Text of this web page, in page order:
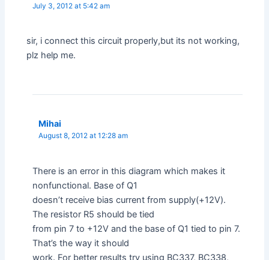
July 3, 2012 at 5:42 am
sir, i connect this circuit properly,but its not working,
plz help me.
Mihai
August 8, 2012 at 12:28 am
There is an error in this diagram which makes it
nonfunctional. Base of Q1
doesn’t receive bias current from supply(+12V).
The resistor R5 should be tied
from pin 7 to +12V and the base of Q1 tied to pin 7.
That’s the way it should
work. For better results try using BC337, BC338,